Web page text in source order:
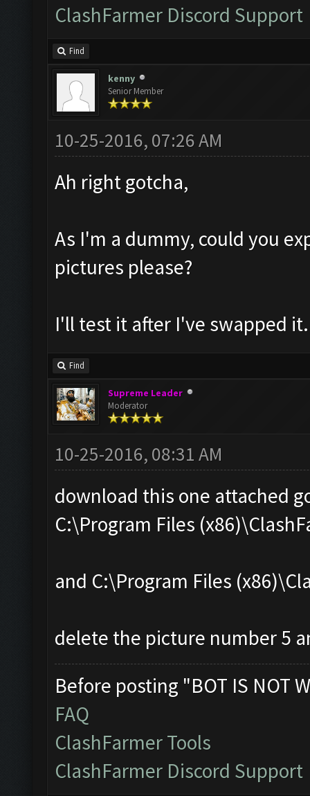
ClashFarmer Discord Support
Find
kenny
Senior Member
10-25-2016, 07:26 AM
Ah right gotcha,
As I'm a dummy, could you
pictures please?
I'll test it after I've swapped it.
Find
Supreme Leader
Moderator
10-25-2016, 08:31 AM
download this one attached
C:\Program Files
and C:\Program Files
delete the picture number 5
Before posting "BOT IS NOT
FAQ
ClashFarmer Tools
ClashFarmer Discord Support